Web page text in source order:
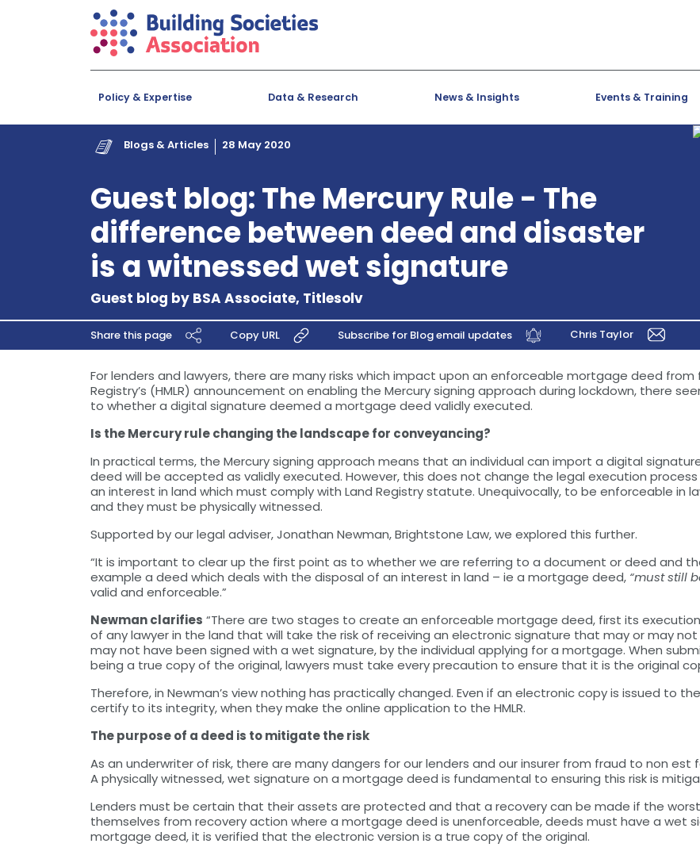
Policy & Expertise Data & Research News & Insights Events & Training
Blogs & Articles 28 May 2020
Guest blog: The Mercury Rule - The
difference between deed and disaster
is a witnessed wet signature
Guest blog by BSA Associate, Titlesolv
Share this page Copy URL Subscribe for Blog email updates Chris Taylor
For lenders and lawyers, there are many risks which impact upon an enforceable mortgage deed
Registry’s (HMLR) announcement on enabling the Mercury signing approach during lockdown, there
to whether a digital signature deemed a mortgage deed validly executed.
Is the Mercury rule changing the landscape for conveyancing?
In practical terms, the Mercury signing approach means that an individual can import a digital
deed will be accepted as validly executed. However, this does not change the legal execution
an interest in land which must comply with Land Registry statute. Unequivocally, to be enforceable in
and they must be physically witnessed.
Supported by our legal adviser, Jonathan Newman, Brightstone Law, we explored this further.
“It is important to clear up the first point as to whether we are referring to a document or deed and
example a deed which deals with the disposal of an interest in land – ie a mortgage deed, “must still
valid and enforceable.”
Newman clarifies “There are two stages to create an enforceable mortgage deed, first its
of any lawyer in the land that will take the risk of receiving an electronic signature that may or may
may not have been signed with a wet signature, by the individual applying for a mortgage. When
being a true copy of the original, lawyers must take every precaution to ensure that it is the original
Therefore, in Newman’s view nothing has practically changed. Even if an electronic copy is issued to
certify to its integrity, when they make the online application to the HMLR.
The purpose of a deed is to mitigate the risk
As an underwriter of risk, there are many dangers for our lenders and our insurer from fraud to non
A physically witnessed, wet signature on a mortgage deed is fundamental to ensuring this risk is
Lenders must be certain that their assets are protected and that a recovery can be made if the
themselves from recovery action where a mortgage deed is unenforceable, deeds must have a wet
mortgage deed, it is verified that the electronic version is a true copy of the original.